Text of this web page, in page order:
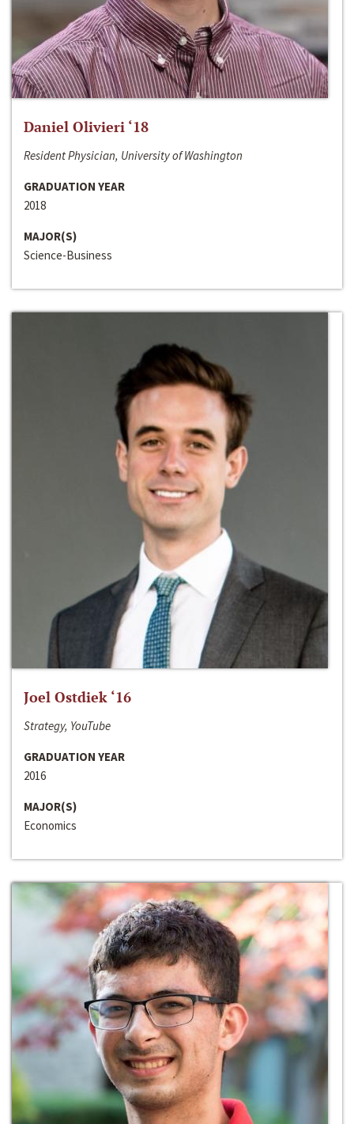
Daniel Olivieri ‘18
Resident Physician, University of Washington
GRADUATION YEAR
2018
MAJOR(S)
Science-Business
Joel Ostdiek ‘16
Strategy, YouTube
GRADUATION YEAR
2016
MAJOR(S)
Economics